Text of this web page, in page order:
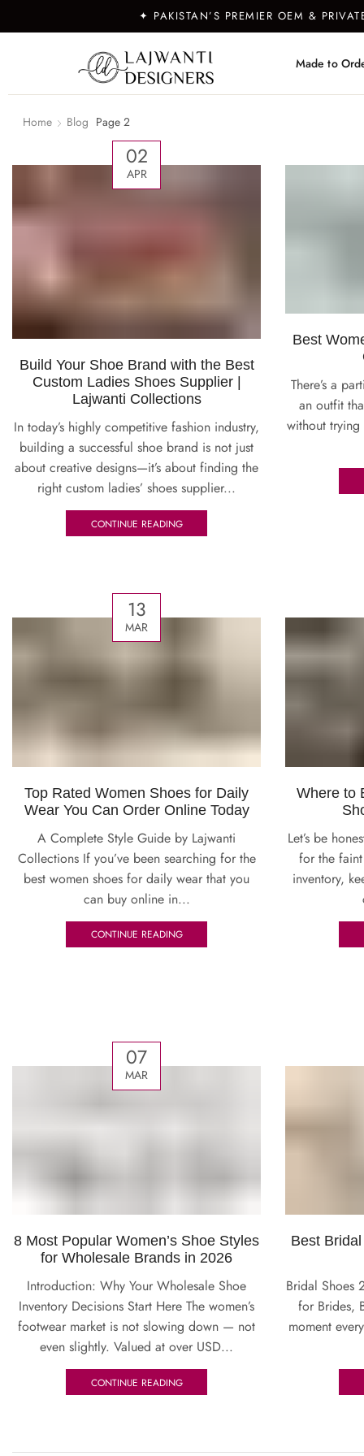
✦ PAKISTAN’S PREMIER OEM &
Made to
Home Blog Page 2
02
APR
Build Your Shoe Brand with the Best
Custom Ladies Shoes Supplier |
Lajwanti Collections
In today’s highly competitive fashion industry,
building a successful shoe brand is not just
about creative designs—it’s about finding the
right custom ladies’ shoes supplier...
CONTINUE READING
Best
There’s a
an outfit
without
13
MAR
Top Rated Women Shoes for Daily
Wear You Can Order Online Today
A Complete Style Guide by Lajwanti
Collections If you’ve been searching for the
best women shoes for daily wear that you
can buy online in...
CONTINUE READING
Where to
Let’s be
for the
inventory,
07
MAR
8 Most Popular Women’s Shoe Styles
for Wholesale Brands in 2026
Introduction: Why Your Wholesale Shoe
Inventory Decisions Start Here The women’s
footwear market is not slowing down — not
even slightly. Valued at over USD...
CONTINUE READING
Best
Bridal Shoes
for Brides,
moment